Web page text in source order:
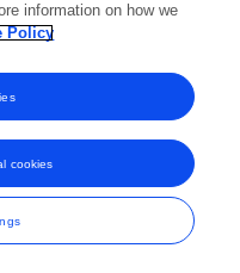
information on how we
Policy
cookies